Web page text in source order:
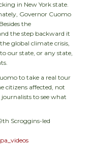
in New York state.
Governor Cuomo
the
the step backward it
global climate crisis,
our state, or any state,
to take a real tour
citizens affected, not
to see what
Scroggins-led